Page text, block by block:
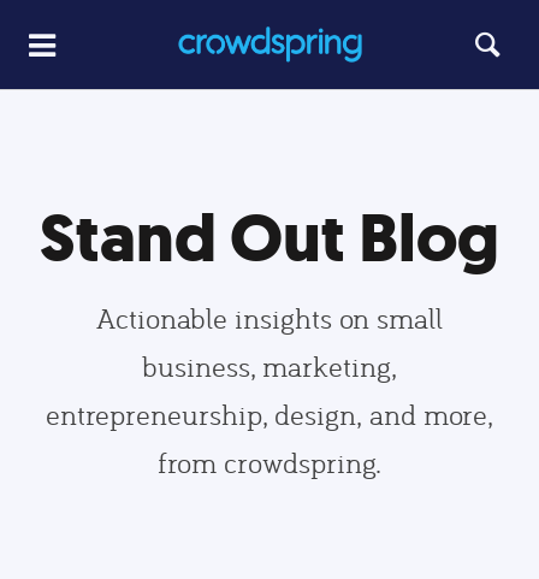
Stand Out Blog
Actionable insights on small
business, marketing,
entrepreneurship, design, and more,
from crowdspring.